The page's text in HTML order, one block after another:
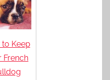
Keep
French